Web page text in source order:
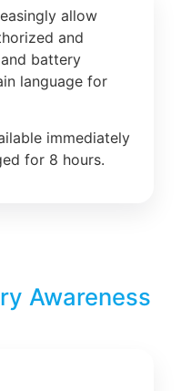
allow
and
battery
language for
immediately
for 8 hours.
Awareness